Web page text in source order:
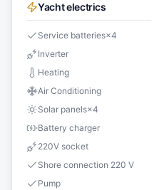
Yacht electrics
Service batteries×4
Inverter
Heating
Air Conditioning
Solar panels×4
Battery charger
220V socket
Shore connection 220 V
Pump